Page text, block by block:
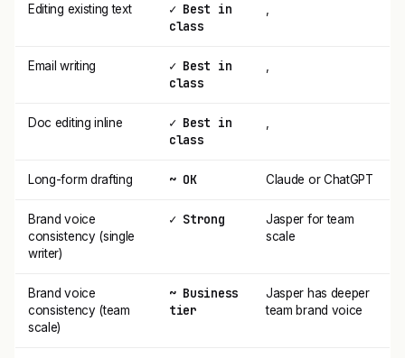
Editing existing text
✓ Best in
class
Email writing
✓ Best in
class
Doc editing inline
✓ Best in
class
Long-form drafting ~ OK Claude or ChatGPT
Brand voice
consistency (single
writer)
✓ Strong
Jasper for team
scale
Brand voice
consistency (team
scale)
~ Business
tier
Jasper has deeper
team brand voice